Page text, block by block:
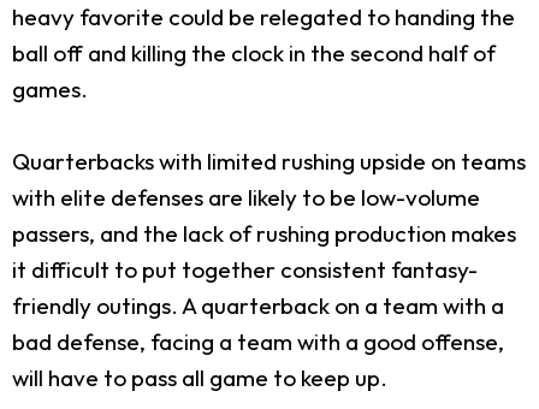
heavy favorite could be relegated to handing the
ball off and killing the clock in the second half of
games.
Quarterbacks with limited rushing upside on teams
with elite defenses are likely to be low-volume
passers, and the lack of rushing production makes
it difficult to put together consistent fantasy-
friendly outings. A quarterback on a team with a
bad defense, facing a team with a good offense,
will have to pass all game to keep up.